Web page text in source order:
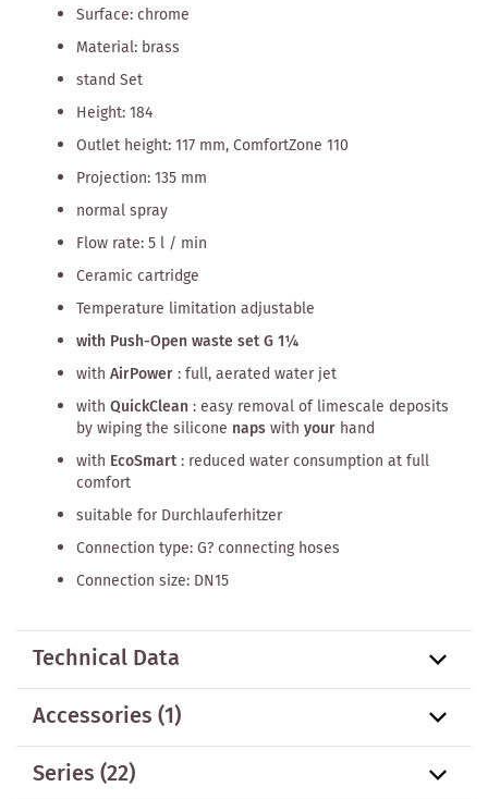
Surface: chrome
Material: brass
stand Set
Height: 184
Outlet height: 117 mm, ComfortZone 110
Projection: 135 mm
normal spray
Flow rate: 5 l / min
Ceramic cartridge
Temperature limitation adjustable
with Push-Open waste set G 1¼
with AirPower: full, aerated water jet
with QuickClean: easy removal of limescale deposits
by wiping the silicone napswith your hand
with EcoSmart: reduced water consumption at full
comfort
suitable for Durchlauferhitzer
Connection type: G? connecting hoses
Connection size: DN15
Technical Data
Accessories(1)
Series(22)